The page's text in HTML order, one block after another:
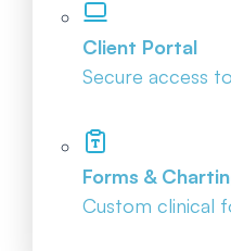
Client Portal
Secure access
Forms &
Custom clinical